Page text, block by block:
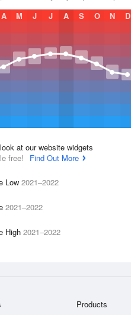
A M J J A S O N D
at our website widgets
free!
Find Out More
Low 2021–2022
2021–2022
High 2021–2022
Products